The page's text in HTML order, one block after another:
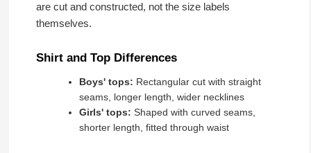
are cut and constructed, not the size labels
themselves.
Shirt and Top Differences
Boys' tops: Rectangular cut with straight
seams, longer length, wider necklines
Girls' tops: Shaped with curved seams,
shorter length, fitted through waist